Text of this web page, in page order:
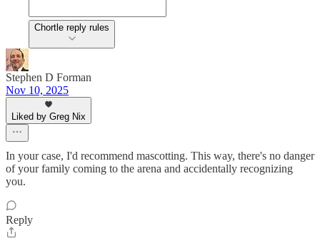
Chortle reply rules
Stephen D Forman
Nov 10, 2025
Liked by Greg Nix
In your case, I'd recommend mascotting. This way, there's no danger
of your family coming to the arena and accidentally recognizing
you.
Reply